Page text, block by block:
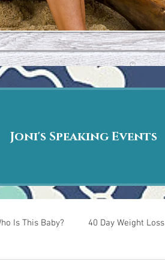
Joni's Speaking Events
Is This Baby? 40 Day Weight Loss